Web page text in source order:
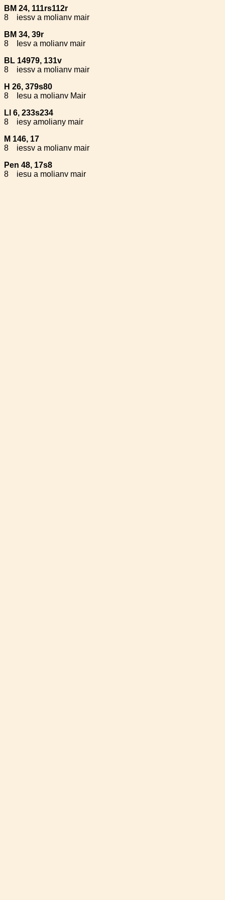
BM 24, 111rs112r
8
iessv a molianv mair
BM 34, 39r
8
Iesv a molianv mair
BL 14979, 131v
8
iessv a molianv mair
H 26, 379s80
8
Iesu a molianv Mair
Ll 6, 233s234
8
iesy amoliany mair
M 146, 17
8
iessv a molianv mair
Pen 48, 17s8
8
iesu a molianv mair